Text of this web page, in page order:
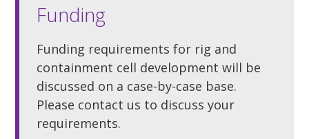
Funding
Funding requirements for rig and
containment cell development will be
discussed on a case-by-case base.
Please contact us to discuss your
requirements.